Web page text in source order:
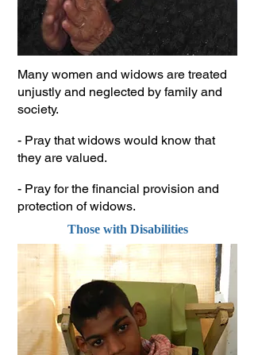
Many women and widows are treated
unjustly and neglected by family and
society.
- Pray that widows would know that
they are valued.
- Pray for the financial provision and
protection of widows.
Those with Disabilities